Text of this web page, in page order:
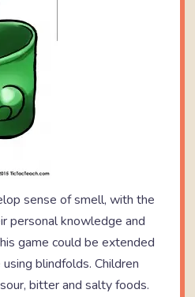
sense of smell, with the
personal knowledge and
game could be extended
blindfolds. Children
bitter and salty foods.